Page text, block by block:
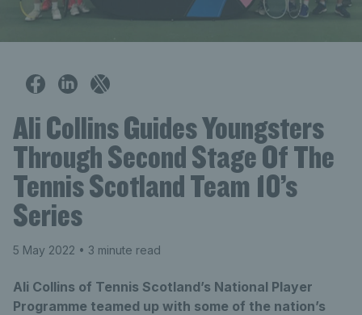
Ali Collins Guides Youngsters
Through Second Stage Of The
Tennis Scotland Team 10’s
Series
5 May 2022 • 3 minute read
Ali Collins of Tennis Scotland’s National Player
Programme teamed up with some of the nation’s